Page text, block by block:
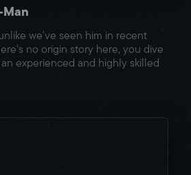
we've seen him in recent
no origin story here, you dive
experienced and highly skilled